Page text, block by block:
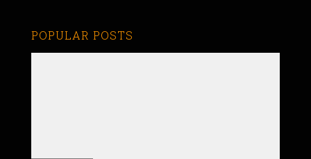
POPULAR POSTS